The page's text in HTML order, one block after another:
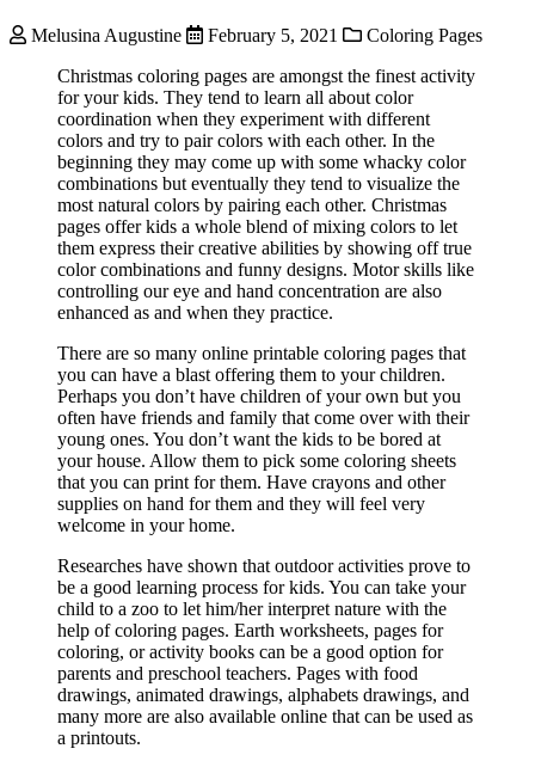
Melusina Augustine February 5, 2021
Coloring Pages
Christmas coloring pages are amongst the finest activity
for your kids. They tend to learn all about color
coordination when they experiment with different
colors and try to pair colors with each other. In the
beginning they may come up with some whacky color
combinations but eventually they tend to visualize the
most natural colors by pairing each other. Christmas
pages offer kids a whole blend of mixing colors to let
them express their creative abilities by showing off true
color combinations and funny designs. Motor skills like
controlling our eye and hand concentration are also
enhanced as and when they practice.
There are so many online printable coloring pages that
you can have a blast offering them to your children.
Perhaps you don’t have children of your own but you
often have friends and family that come over with their
young ones. You don’t want the kids to be bored at
your house. Allow them to pick some coloring sheets
that you can print for them. Have crayons and other
supplies on hand for them and they will feel very
welcome in your home.
Researches have shown that outdoor activities prove to
be a good learning process for kids. You can take your
child to a zoo to let him/her interpret nature with the
help of coloring pages. Earth worksheets, pages for
coloring, or activity books can be a good option for
parents and preschool teachers. Pages with food
drawings, animated drawings, alphabets drawings, and
many more are also available online that can be used as
a printouts.